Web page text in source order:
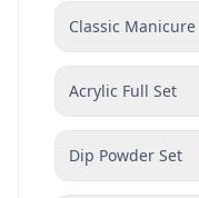
Classic Manicure
Acrylic Full Set
Dip Powder Set